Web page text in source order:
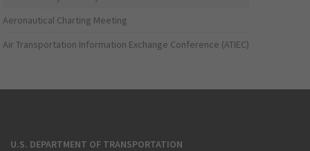
Aeronautical Charting Meeting
Air Transportation Information Exchange Conference (ATIEC)
U.S. DEPARTMENT OF TRANSPORTATION